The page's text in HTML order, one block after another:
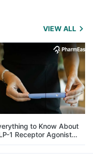
VIEW ALL
to Know About
1 Receptor Agonist
Its Role in Weight